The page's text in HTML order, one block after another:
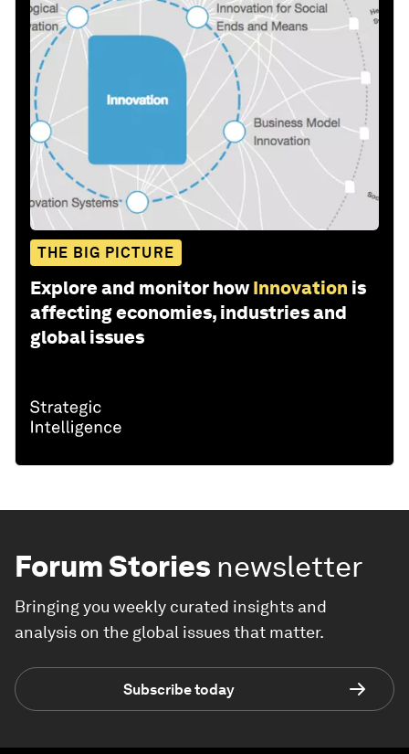
THE BIG PICTURE
Explore and monitor how Innovation is
affecting economies, industries and
global issues
Forum Stories newsletter
Bringing you weekly curated insights and
analysis on the global issues that matter.
Subscribe today